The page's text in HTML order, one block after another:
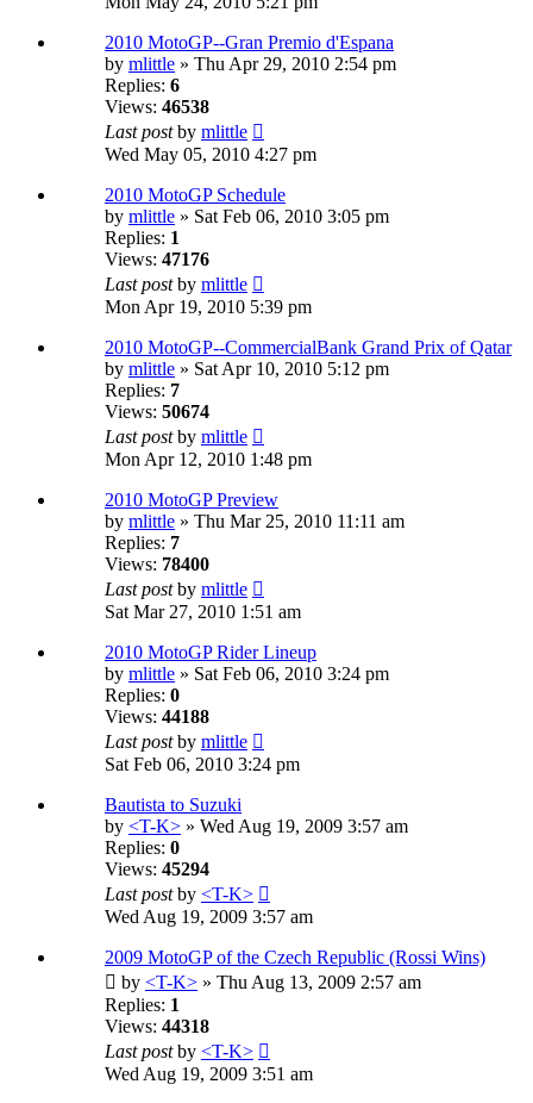
2010 MotoGP--Gran Premio d'Espana
by mlittle » Thu Apr 29, 2010 2:54 pm
Replies: 6
Views: 46538
Last postby mlittle
Wed May 05, 2010 4:27 pm
2010 MotoGP Schedule
by mlittle » Sat Feb 06, 2010 3:05 pm
Replies: 1
Views: 47176
Last postby mlittle
Mon Apr 19, 2010 5:39 pm
2010 MotoGP--CommercialBank Grand Prix of Qatar
by mlittle » Sat Apr 10, 2010 5:12 pm
Replies: 7
Views: 50674
Last postby mlittle
Mon Apr 12, 2010 1:48 pm
2010 MotoGP Preview
by mlittle » Thu Mar 25, 2010 11:11 am
Replies: 7
Views: 78400
Last postby mlittle
Sat Mar 27, 2010 1:51 am
2010 MotoGP Rider Lineup
by mlittle » Sat Feb 06, 2010 3:24 pm
Replies: 0
Views: 44188
Last postby mlittle
Sat Feb 06, 2010 3:24 pm
Bautista to Suzuki
by <T-K> » Wed Aug 19, 2009 3:57 am
Replies: 0
Views: 45294
Last postby <T-K>
Wed Aug 19, 2009 3:57 am
2009 MotoGP of the Czech Republic (Rossi Wins)
by <T-K> » Thu Aug 13, 2009 2:57 am
Replies: 1
Views: 44318
Last postby <T-K>
Wed Aug 19, 2009 3:51 am